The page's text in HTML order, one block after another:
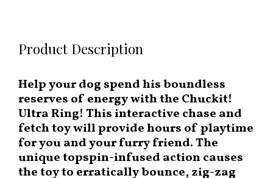
Product Description
Help your dog spend his boundless
reserves of energy with the Chuckit!
Ultra Ring! This interactive chase and
fetch toy will provide hours of playtime
for you and your furry friend. The
unique topspin-infused action causes
the toy to erratically bounce, zig-zag